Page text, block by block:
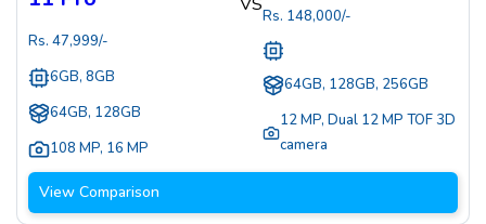
Rs. 47,999/-
6GB, 8GB
64GB, 128GB
108 MP, 16 MP
Rs. 148,000/-
64GB, 128GB, 256GB
12 MP, Dual 12 MP TOF 3D
camera
View Comparison